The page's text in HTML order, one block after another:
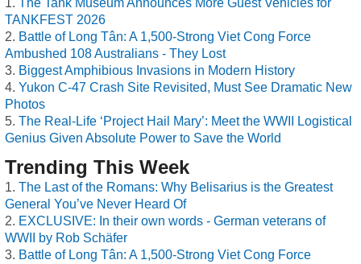
The Tank Museum Announces More Guest Vehicles for
TANKFEST 2026
Battle of Long Tân: A 1,500-Strong Viet Cong Force
Ambushed 108 Australians - They Lost
Biggest Amphibious Invasions in Modern History
Yukon C-47 Crash Site Revisited, Must See Dramatic New
Photos
The Real-Life ‘Project Hail Mary’: Meet the WWII Logistical
Genius Given Absolute Power to Save the World
Trending This Week
The Last of the Romans: Why Belisarius is the Greatest
General You’ve Never Heard Of
EXCLUSIVE: In their own words - German veterans of
WWII by Rob Schäfer
Battle of Long Tân: A 1,500-Strong Viet Cong Force